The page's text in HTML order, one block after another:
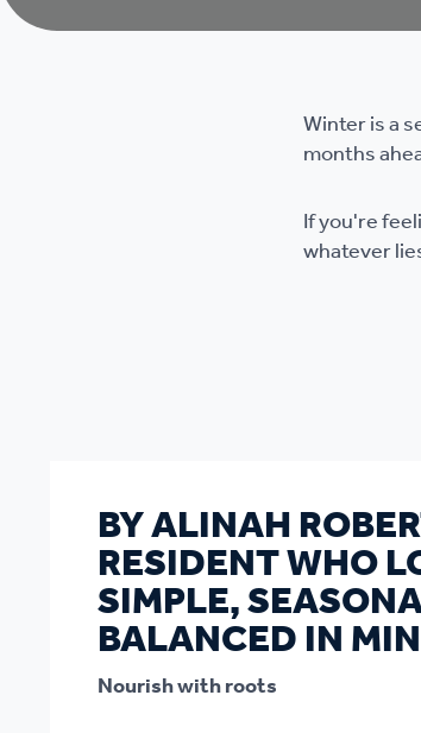
Winter is a
months
If you're
whatever
BY ALINAH
RESIDENT WHO
SIMPLE,
BALANCED IN
Nourish with roots